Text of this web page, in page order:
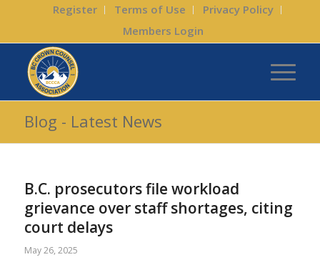
Register Terms of Use
Privacy Policy
Members Login
Blog - Latest News
B.C. prosecutors file workload
grievance over staff shortages, citing
court delays
May 26, 2025